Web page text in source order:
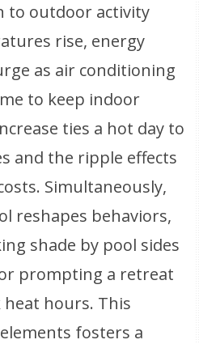
to outdoor activity
rise, energy
as air conditioning
to keep indoor
ties a hot day to
and the ripple effects
Simultaneously,
reshapes behaviors,
shade by pool sides
prompting a retreat
hours. This
fosters a